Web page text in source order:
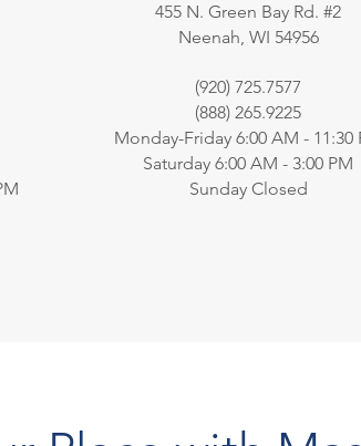
455 N. Green Bay Rd. #2
Neenah, WI 54956
(920) 725.7577
(888) 265.9225
Monday-Friday 6:00 AM - 11:30
Saturday 6:00 AM - 3:00 PM
Sunday Closed